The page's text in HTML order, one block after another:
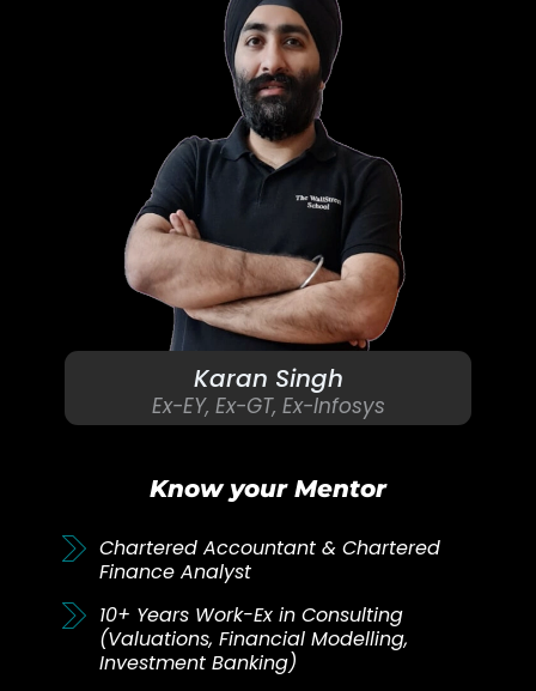
Karan Singh
Ex-EY, Ex-GT, Ex-Infosys
Know your Mentor
Chartered Accountant & Chartered
Finance Analyst
10+ Years Work-Ex in Consulting
(Valuations, Financial Modelling,
Investment Banking)